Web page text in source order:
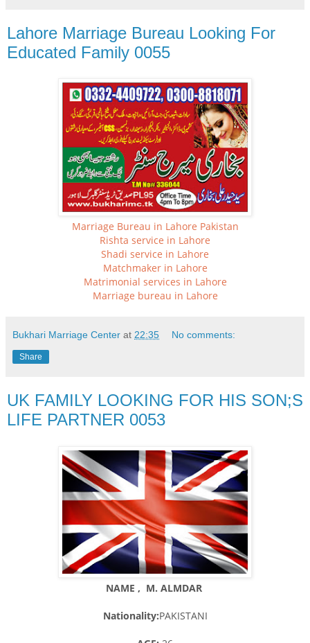
Lahore Marriage Bureau Looking For
Educated Family 0055
Marriage Bureau in Lahore Pakistan
Rishta service in Lahore
Shadi service in Lahore
Matchmaker in Lahore
Matrimonial services in Lahore
Marriage bureau in Lahore
Bukhari Marriage Center at 22:35 No comments:
Share
UK FAMILY LOOKING FOR HIS SON;S
LIFE PARTNER 0053
NAME , M. ALMDAR
Nationality:PAKISTANI